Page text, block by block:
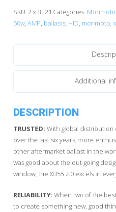
HID
Ballasts
SKU: 2 x BL21 Categories: Morimoto
50w, AMP, ballasts, HID, morimoto,
Additional
DESCRIPTION
TRUSTED: With global distribution
over the last six years; more
other aftermarket ballast in the
was good about the out-going
window, the XB55 2.0 excels in
RELIABILITY: When two of the
to create something new, good